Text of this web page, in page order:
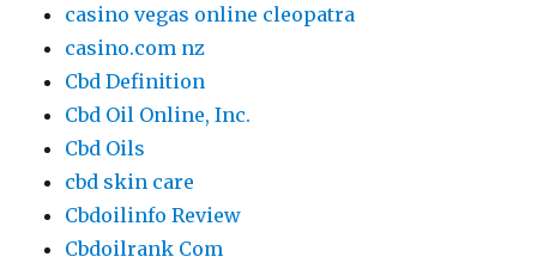
casino vegas online cleopatra
casino.com nz
Cbd Definition
Cbd Oil Online, Inc.
Cbd Oils
cbd skin care
Cbdoilinfo Review
Cbdoilrank Com